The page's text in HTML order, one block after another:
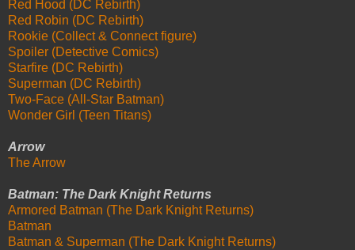
Red Hood (DC Rebirth)
Red Robin (DC Rebirth)
Rookie (Collect & Connect figure)
Spoiler (Detective Comics)
Starfire (DC Rebirth)
Superman (DC Rebirth)
Two-Face (All-Star Batman)
Wonder Girl (Teen Titans)
Arrow
The Arrow
Batman: The Dark Knight Returns
Armored Batman (The Dark Knight Returns)
Batman
Batman & Superman (The Dark Knight Returns)